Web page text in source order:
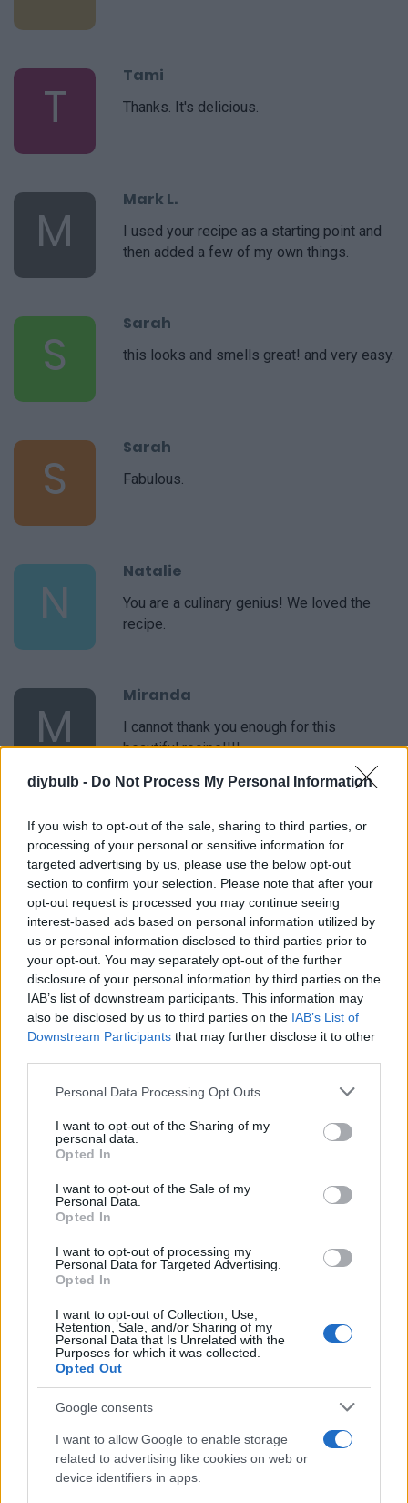
diybulb - Do Not Process My Personal Information
If you wish to opt-out of the sale, sharing to third parties, or
processing of your personal or sensitive information for
targeted advertising by us, please use the below opt-out
section to confirm your selection. Please note that after your
opt-out request is processed you may continue seeing
interest-based ads based on personal information utilized by
us or personal information disclosed to third parties prior to
your opt-out. You may separately opt-out of the further
disclosure of your personal information by third parties on the
IAB’s list of downstream participants. This information may
also be disclosed by us to third parties on the IAB’s List of
Downstream Participants that may further disclose it to other
Please note that this website/app uses one or more Google
not limited to your visit or usage behaviour. You may click to
grant or deny consent to Google and its third-party tags to
use your data for below specified purposes in below Google
consent section.
Personal Data Processing Opt Outs
I want to opt-out of the Sharing of my
personal data.
Opted In
I want to opt-out of the Sale of my
Personal Data.
Opted In
I want to opt-out of processing my
Personal Data for Targeted Advertising.
Opted In
I want to opt-out of Collection, Use,
Retention, Sale, and/or Sharing of my
Personal Data that Is Unrelated with the
Purposes for which it was collected.
Opted Out
Google consents
I want to allow Google to enable storage
related to advertising like cookies on web or
device identifiers in apps.
T
Tami
Thanks. It's delicious.
M
Mark L.
I used your recipe as a starting point and
then added a few of my own things.
S
Sarah
this looks and smells great! and very easy.
S
Sarah
Fabulous.
N
Natalie
You are a culinary genius! We loved the
recipe.
M
Miranda
I cannot thank you enough for this
beautiful recipe!!!!
C
Cajun
So nice .. i wish i could make these
S
Susan Briscoe
Looking forward to making this tonight
J
Jamie
I love this! So easy to throw together.
K
Kathy
B
Bea
Loved this recipe! Simple and delicious.
J
Judy
This is my go-to recipe